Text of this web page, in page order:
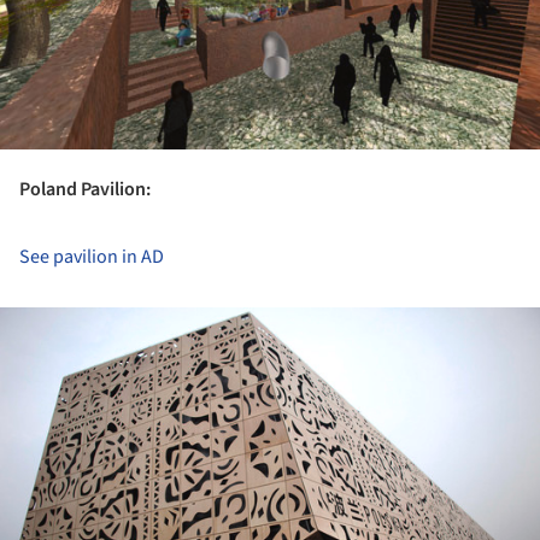
Poland Pavilion:
See pavilion in AD